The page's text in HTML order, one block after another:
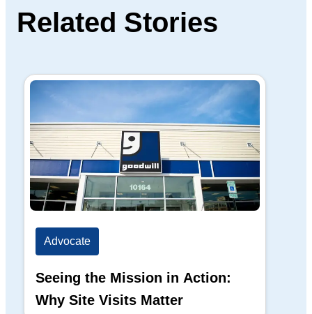
Related Stories
Advocate
Seeing the Mission in Action:
Why Site Visits Matter